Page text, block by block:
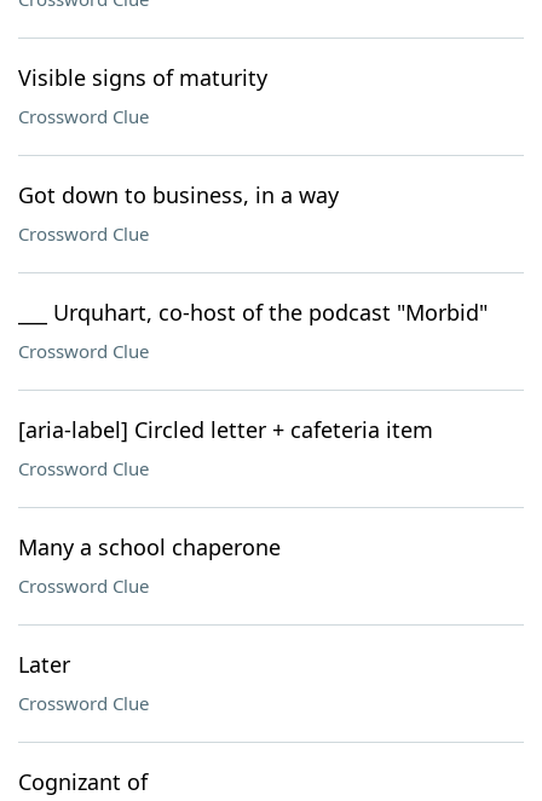
Visible signs of maturity
Crossword Clue
Got down to business, in a way
Crossword Clue
___ Urquhart, co-host of the podcast "Morbid"
Crossword Clue
[aria-label] Circled letter + cafeteria item
Crossword Clue
Many a school chaperone
Crossword Clue
Later
Crossword Clue
Cognizant of